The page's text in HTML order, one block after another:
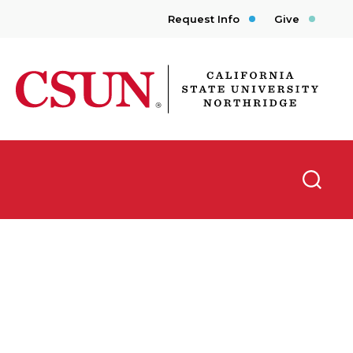
Request Info Give
CSUN California State University Northridge